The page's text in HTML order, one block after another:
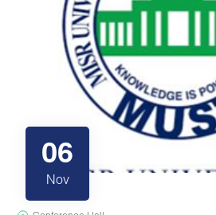
06
Nov